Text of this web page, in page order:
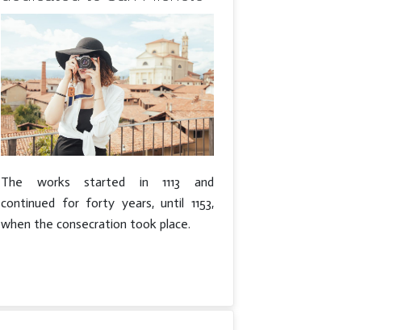
The works started in 1113 and
continued for forty years, until 1153,
when the consecration took place.